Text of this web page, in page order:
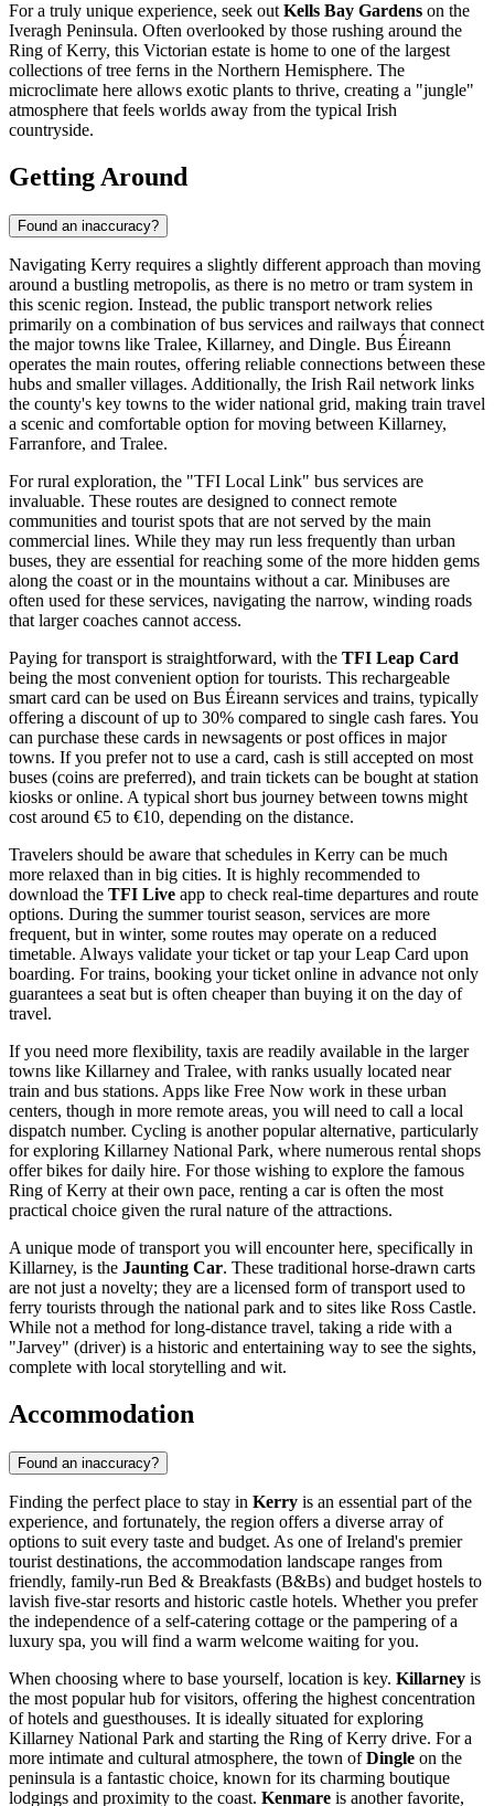
For a truly unique experience, seek out Kells Bay Gardens on the
Iveragh Peninsula. Often overlooked by those rushing around the
Ring of Kerry, this Victorian estate is home to one of the largest
collections of tree ferns in the Northern Hemisphere. The
microclimate here allows exotic plants to thrive, creating a "jungle"
atmosphere that feels worlds away from the typical Irish
countryside.
Getting Around
Found an inaccuracy?
Navigating Kerry requires a slightly different approach than moving
around a bustling metropolis, as there is no metro or tram system in
this scenic region. Instead, the public transport network relies
primarily on a combination of bus services and railways that connect
the major towns like Tralee, Killarney, and Dingle. Bus Éireann
operates the main routes, offering reliable connections between these
hubs and smaller villages. Additionally, the Irish Rail network links
the county's key towns to the wider national grid, making train travel
a scenic and comfortable option for moving between Killarney,
Farranfore, and Tralee.
For rural exploration, the "TFI Local Link" bus services are
invaluable. These routes are designed to connect remote
communities and tourist spots that are not served by the main
commercial lines. While they may run less frequently than urban
buses, they are essential for reaching some of the more hidden gems
along the coast or in the mountains without a car. Minibuses are
often used for these services, navigating the narrow, winding roads
that larger coaches cannot access.
Paying for transport is straightforward, with the TFI Leap Card
being the most convenient option for tourists. This rechargeable
smart card can be used on Bus Éireann services and trains, typically
offering a discount of up to 30% compared to single cash fares. You
can purchase these cards in newsagents or post offices in major
towns. If you prefer not to use a card, cash is still accepted on most
buses (coins are preferred), and train tickets can be bought at station
kiosks or online. A typical short bus journey between towns might
cost around €5 to €10, depending on the distance.
Travelers should be aware that schedules in Kerry can be much
more relaxed than in big cities. It is highly recommended to
download the TFI Live app to check real-time departures and route
options. During the summer tourist season, services are more
frequent, but in winter, some routes may operate on a reduced
timetable. Always validate your ticket or tap your Leap Card upon
boarding. For trains, booking your ticket online in advance not only
guarantees a seat but is often cheaper than buying it on the day of
travel.
If you need more flexibility, taxis are readily available in the larger
towns like Killarney and Tralee, with ranks usually located near
train and bus stations. Apps like Free Now work in these urban
centers, though in more remote areas, you will need to call a local
dispatch number. Cycling is another popular alternative, particularly
for exploring Killarney National Park, where numerous rental shops
offer bikes for daily hire. For those wishing to explore the famous
Ring of Kerry at their own pace, renting a car is often the most
practical choice given the rural nature of the attractions.
A unique mode of transport you will encounter here, specifically in
Killarney, is the Jaunting Car. These traditional horse-drawn carts
are not just a novelty; they are a licensed form of transport used to
ferry tourists through the national park and to sites like Ross Castle.
While not a method for long-distance travel, taking a ride with a
"Jarvey" (driver) is a historic and entertaining way to see the sights,
complete with local storytelling and wit.
Accommodation
Found an inaccuracy?
Finding the perfect place to stay in Kerry is an essential part of the
experience, and fortunately, the region offers a diverse array of
options to suit every taste and budget. As one ofIreland's premier
tourist destinations, the accommodation landscape ranges from
friendly, family-run Bed & Breakfasts (B&Bs) and budget hostels to
lavish five-star resorts and historic castle hotels. Whether you prefer
the independence of a self-catering cottage or the pampering of a
luxury spa, you will find a warm welcome waiting for you.
When choosing where to base yourself, location is key. Killarney is
the most popular hub for visitors, offering the highest concentration
of hotels and guesthouses. It is ideally situated for exploring
Killarney National Park and starting the Ring of Kerry drive. For a
more intimate and cultural atmosphere, the town ofDingle on the
peninsula is a fantastic choice, known for its charming boutique
lodgings and proximity to the coast. Kenmare is another favorite,